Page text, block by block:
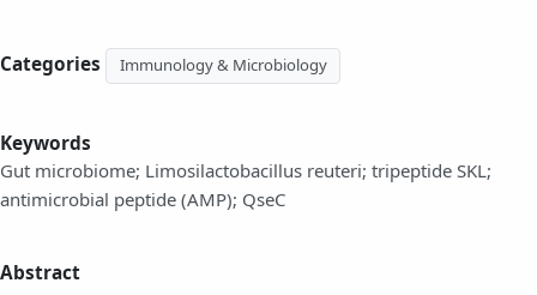
Categories Immunology & Microbiology
Keywords
Gut microbiome; Limosilactobacillus reuteri; tripeptide SKL;
antimicrobial peptide (AMP); QseC
Abstract